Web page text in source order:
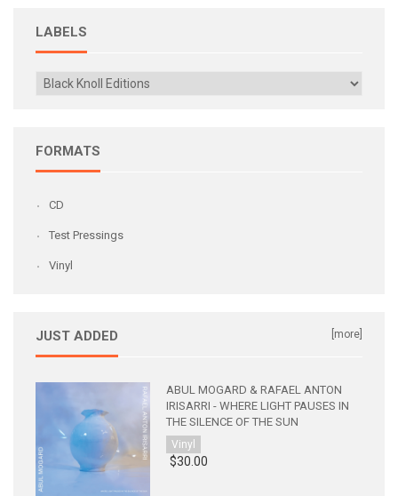
LABELS
FORMATS
CD
Test Pressings
Vinyl
JUST ADDED [more]
ABUL MOGARD & RAFAEL ANTON
IRISARRI - WHERE LIGHT PAUSES IN
THE SILENCE OF THE SUN
Vinyl
$30.00